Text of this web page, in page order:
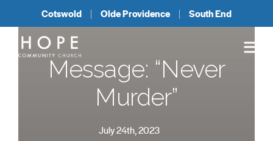
Cotswold Olde Providence South End
Message: “Never
Murder”
July 24th, 2023